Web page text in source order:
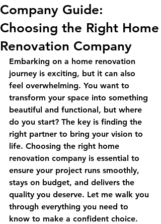
Company Guide:
Choosing the Right Home
Renovation Company
Embarking on a home renovation
journey is exciting, but it can also
feel overwhelming. You want to
transform your space into something
beautiful and functional, but where
do you start? The key is finding the
right partner to bring your vision to
life. Choosing the right home
renovation company is essential to
ensure your project runs smoothly,
stays on budget, and delivers the
quality you deserve. Let me walk you
through everything you need to
know to make a confident choice.